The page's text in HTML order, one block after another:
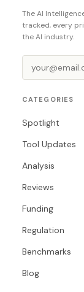
The AI
tracked, every
the AI industry.
CATEGORIES
Spotlight
Tool Updates
Analysis
Reviews
Funding
Regulation
Benchmarks
Blog